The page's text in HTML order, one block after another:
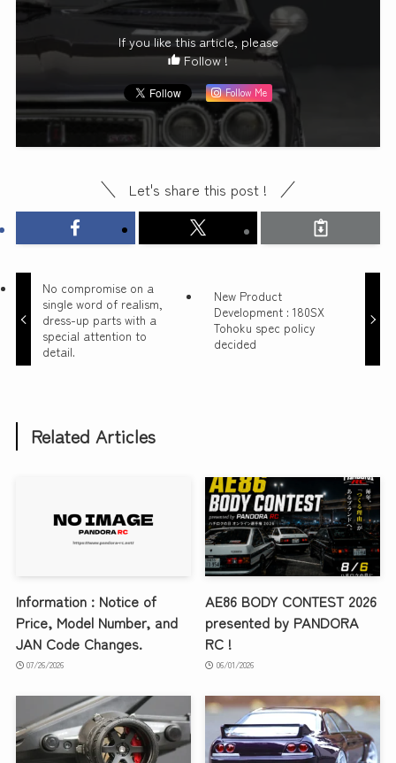
If you like this article, please
Follow !
Follow Me
Let's share this post !
No compromise on a
single word of realism,
dress-up parts with a
special attention to
detail.
New Product
Development : 180SX
Tohoku spec policy
decided
Related Articles
Information : Notice of
Price, Model Number, and
JAN Code Changes.
07/26/2026
AE86 BODY CONTEST 2026
presented by PANDORA
RC !
06/01/2026